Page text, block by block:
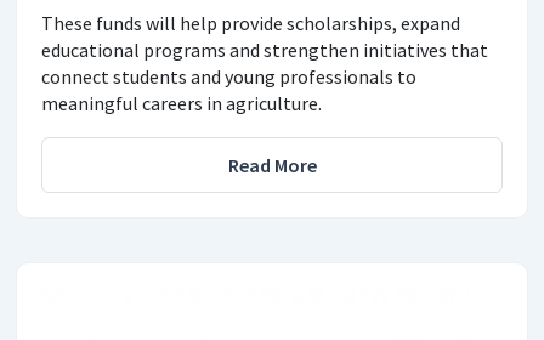
These funds will help provide scholarships, expand
educational programs and strengthen initiatives that
connect students and young professionals to
meaningful careers in agriculture.
Read More